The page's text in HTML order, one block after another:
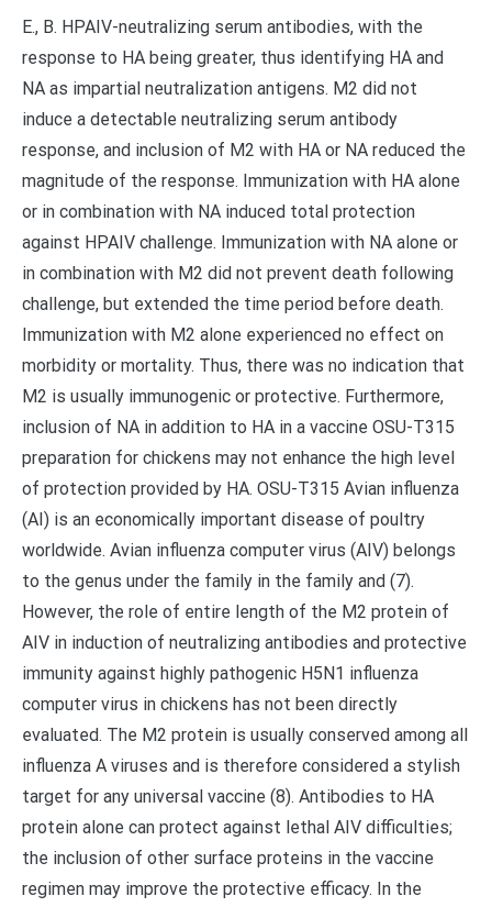
E., B. HPAIV-neutralizing serum antibodies, with the
response to HA being greater, thus identifying HA and
NA as impartial neutralization antigens. M2 did not
induce a detectable neutralizing serum antibody
response, and inclusion of M2 with HA or NA reduced the
magnitude of the response. Immunization with HA alone
or in combination with NA induced total protection
against HPAIV challenge. Immunization with NA alone or
in combination with M2 did not prevent death following
challenge, but extended the time period before death.
Immunization with M2 alone experienced no effect on
morbidity or mortality. Thus, there was no indication that
M2 is usually immunogenic or protective. Furthermore,
inclusion of NA in addition to HA in a vaccine OSU-T315
preparation for chickens may not enhance the high level
of protection provided by HA. OSU-T315 Avian influenza
(AI) is an economically important disease of poultry
worldwide. Avian influenza computer virus (AIV) belongs
to the genus under the family in the family and (7).
However, the role of entire length of the M2 protein of
AIV in induction of neutralizing antibodies and protective
immunity against highly pathogenic H5N1 influenza
computer virus in chickens has not been directly
evaluated. The M2 protein is usually conserved among all
influenza A viruses and is therefore considered a stylish
target for any universal vaccine (8). Antibodies to HA
protein alone can protect against lethal AIV difficulties;
the inclusion of other surface proteins in the vaccine
regimen may improve the protective efficacy. In the